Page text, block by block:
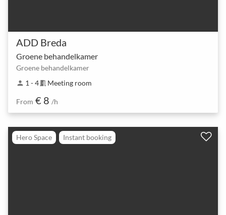
ADD Breda
Groene behandelkamer
Groene behandelkamer
person 1 - 4meeting_room Meeting room
From € 8 /h
Hero Space Instant booking